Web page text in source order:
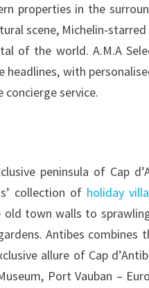
properties in the
scene, Michelin-
of the world. A.M.A
headlines, with
service.
peninsula of Cap
collection of holiday
old town walls to
Antibes combines
allure of Cap
Port Vauban –